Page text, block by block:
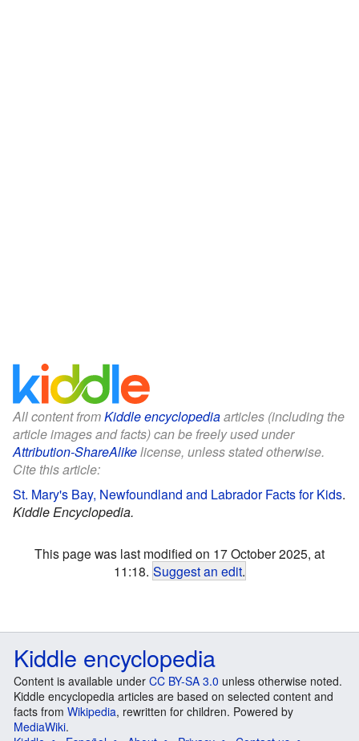
All content fromKiddle encyclopediaarticles (including the
article images and facts) can be freely used under
Attribution-ShareAlikelicense, unless stated otherwise.
Cite this article:
St. Mary's Bay, Newfoundland and Labrador Facts for Kids.
Kiddle Encyclopedia.
This page was last modified on 17 October 2025, at
11:18. Suggest an edit.
Kiddle encyclopedia
Content is available under CC BY-SA 3.0 unless otherwise noted.
Kiddle encyclopedia articles are based on selected content and
facts from Wikipedia, rewritten for children. Powered by
MediaWiki.